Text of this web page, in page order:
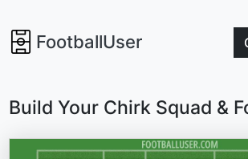
FootballUser
Build Your Chirk Squad &